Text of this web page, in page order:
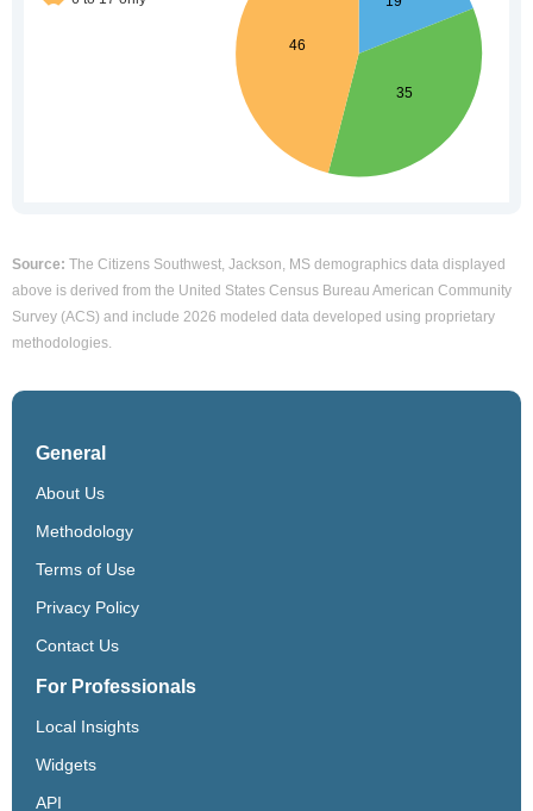
Source: The Citizens Southwest, Jackson, MS demographics data displayed
above is derived from the United States Census Bureau American Community
Survey (ACS) and include 2026 modeled data developed using proprietary
methodologies.
General
About Us
Methodology
Terms of Use
Privacy Policy
Contact Us
For Professionals
Local Insights
Widgets
API